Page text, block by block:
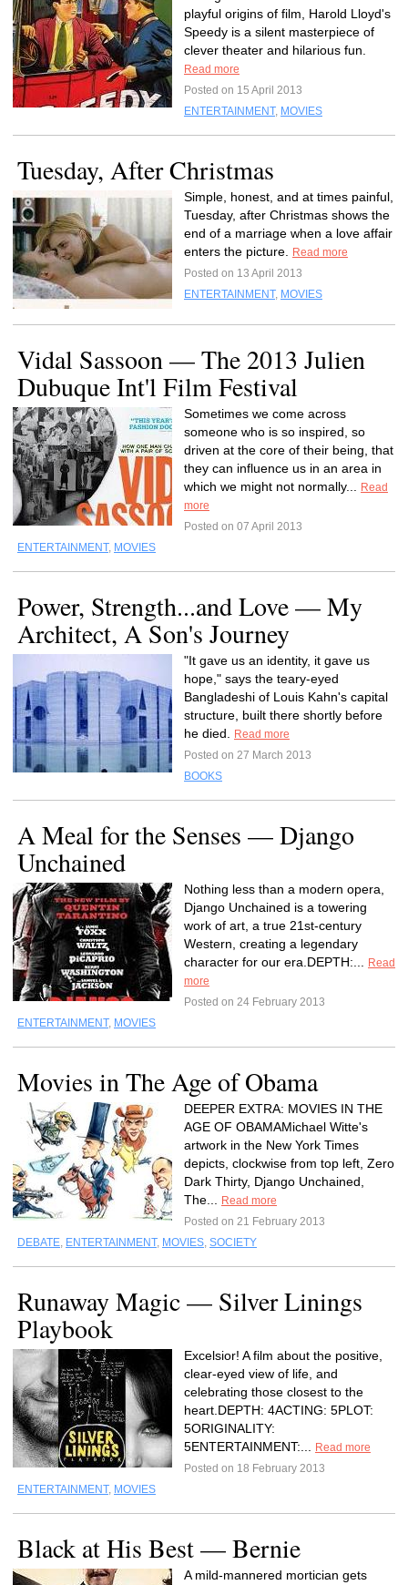
playful origins of film, Harold Lloyd's
Speedy is a silent masterpiece of
clever theater and hilarious fun.
Read more
Posted on 15 April 2013
ENTERTAINMENT, MOVIES
Tuesday, After Christmas
Simple, honest, and at times painful,
Tuesday, after Christmas shows the
end of a marriage when a love affair
enters the picture.
Read more
Posted on 13 April 2013
ENTERTAINMENT, MOVIES
Vidal Sassoon — The 2013 Julien
Dubuque Int'l Film Festival
Sometimes we come across
someone who is so inspired, so
driven at the core of their being, that
they can influence us in an area in
which we might not normally...
Read
more
Posted on 07 April 2013
ENTERTAINMENT, MOVIES
Power, Strength...and Love — My
Architect, A Son's Journey
"It gave us an identity, it gave us
hope," says the teary-eyed
Bangladeshi of Louis Kahn's capital
structure, built there shortly before
he died.
Read more
Posted on 27 March 2013
BOOKS
A Meal for the Senses — Django
Unchained
Nothing less than a modern opera,
Django Unchained is a towering
work of art, a true 21st-century
Western, creating a legendary
character for our era.DEPTH:...
Read
more
Posted on 24 February 2013
ENTERTAINMENT, MOVIES
Movies in The Age of Obama
DEEPER EXTRA: MOVIES IN THE
AGE OF OBAMAMichael Witte's
artwork in the New York Times
depicts, clockwise from top left, Zero
Dark Thirty, Django Unchained,
The...
Read more
Posted on 21 February 2013
DEBATE, ENTERTAINMENT, MOVIES, SOCIETY
Runaway Magic — Silver Linings
Playbook
Excelsior! A film about the positive,
clear-eyed view of life, and
celebrating those closest to the
heart.DEPTH: 4ACTING: 5PLOT:
5ORIGINALITY:
5ENTERTAINMENT:...
Read more
Posted on 18 February 2013
ENTERTAINMENT, MOVIES
Black at His Best — Bernie
A mild-mannered mortician gets